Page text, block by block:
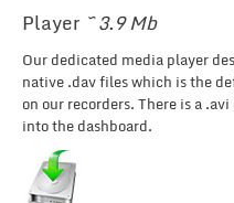
Player ~ 3.9 Mb
Our dedicated media player
native .dav files which is the
on our recorders. There is a
into the dashboard.